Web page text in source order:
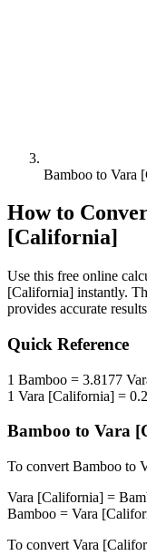
Bamboo to Vara
How to
[California]
Use this free online
[California] instantly.
provides accurate
Quick Reference
1 Bamboo = 3.8177
1 Vara [California] =
Bamboo to Vara
To convert Bamboo to
Vara [California] =
Bamboo = Vara
To convert Vara